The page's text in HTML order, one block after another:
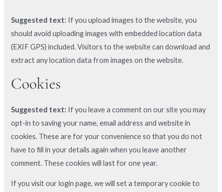
Suggested text: If you upload images to the website, you
should avoid uploading images with embedded location data
(EXIF GPS) included. Visitors to the website can download and
extract any location data from images on the website.
Cookies
Suggested text: If you leave a comment on our site you may
opt-in to saving your name, email address and website in
cookies. These are for your convenience so that you do not
have to fill in your details again when you leave another
comment. These cookies will last for one year.
If you visit our login page, we will set a temporary cookie to